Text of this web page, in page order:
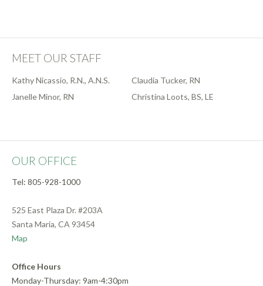
MEET OUR STAFF
Kathy Nicassio, R.N., A.N.S.
Claudia Tucker, RN
Janelle Minor, RN
Christina Loots, BS, LE
OUR OFFICE
Tel: 805-928-1000
525 East Plaza Dr. #203A
Santa Maria, CA 93454
Map
Office Hours
Monday-Thursday: 9am-4:30pm